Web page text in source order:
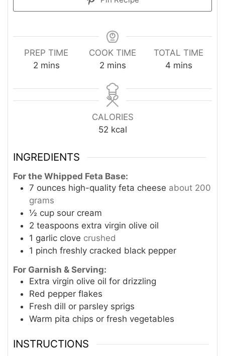
PREP TIME
2minutes
mins
COOK TIME
2minutes
mins
TOTAL TIME
4minutes
mins
CALORIES
52 kcal
INGREDIENTS
For the Whipped Feta Base:
7 ounces high-quality feta cheese about 200
grams
½ cup sour cream
2 teaspoons extra virgin olive oil
1 garlic clove crushed
1 pinch freshly cracked black pepper
For Garnish & Serving:
Extra virgin olive oil for drizzling
Red pepper flakes
Fresh dill or parsley sprigs
Warm pita chips or fresh vegetables
INSTRUCTIONS